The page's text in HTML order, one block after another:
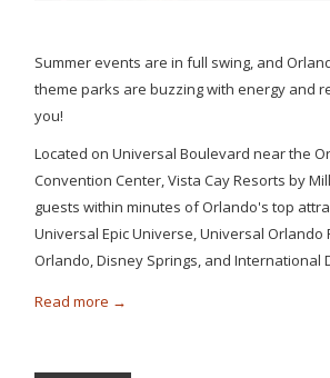
Summer events are in full swing, and
theme parks are buzzing with energy and
you!
Located on Universal Boulevard near the
Convention Center, Vista Cay Resorts by
guests within minutes of Orlando's top
Universal Epic Universe, Universal Orlando
Orlando, Disney Springs, and International
Read more